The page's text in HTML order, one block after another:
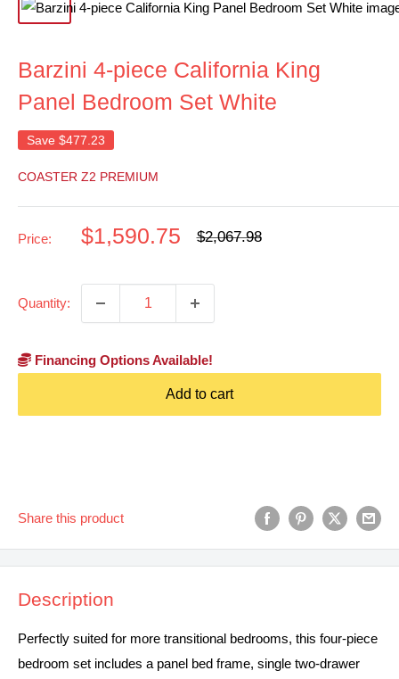
Barzini 4-piece California King
Panel Bedroom Set White
Save $477.23
COASTER Z2 PREMIUM
Price:
Sale
$1,590.75
Regular
$2,067.98
Quantity:
Financing Options Available!
Add to cart
Share this product
Description
Perfectly suited for more transitional bedrooms, this four-piece
bedroom set includes a panel bed frame, single two-drawer